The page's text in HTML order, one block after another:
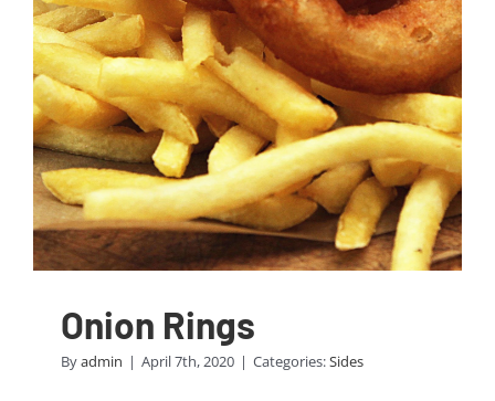
Onion Rings
Byadmin | April 7th, 2020 | Categories:Sides